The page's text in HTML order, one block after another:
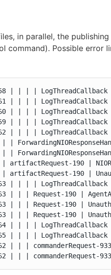
in parallel, the
command). Possible error
| | | |
| | | |
| | | |
| | | |
| | | |
|
artifactRequest-190 |
| artifactRequest-190 |
| | | |
| | Request-190 |
| | | Request-190 |
| | | Request-190 |
| | | |
| | | |
| | |
| | | commanderRequest-